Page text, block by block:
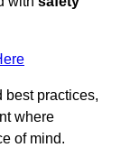
best practices,
where
of mind.